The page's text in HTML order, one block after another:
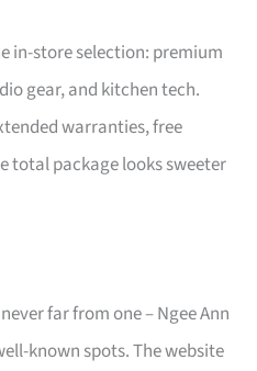
in-store selection: premium
gear, and kitchen tech.
warranties, free
total package looks sweeter
far from one – Ngee Ann
known spots. The website